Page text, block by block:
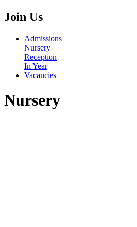
Join Us
Admissions
Nursery
Reception
In Year
Vacancies
Nursery